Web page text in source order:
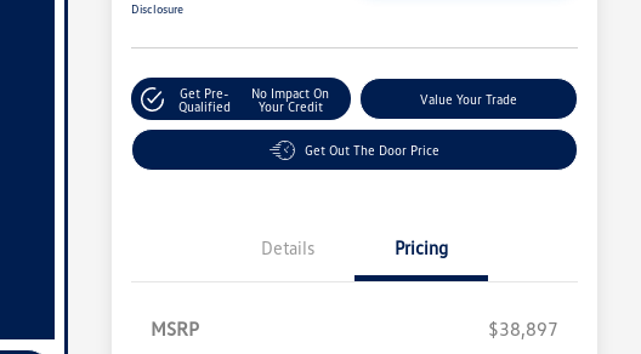
Disclosure
Get Pre-
Qualified
No Impact On
Your Credit
Value Your Trade
Get Out The Door Price
Details Pricing
MSRP
$38,897